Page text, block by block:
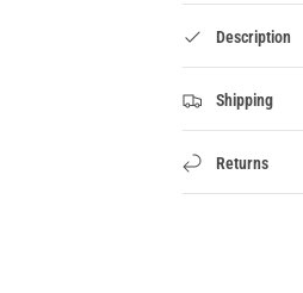
Description
Shipping
Returns